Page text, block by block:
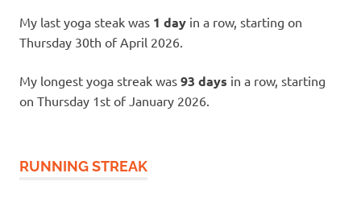
My last yoga steak was 1 day in a row, starting on
Thursday 30th of April 2026.
My longest yoga streak was 93 days in a row, starting
on Thursday 1st of January 2026.
RUNNING STREAK